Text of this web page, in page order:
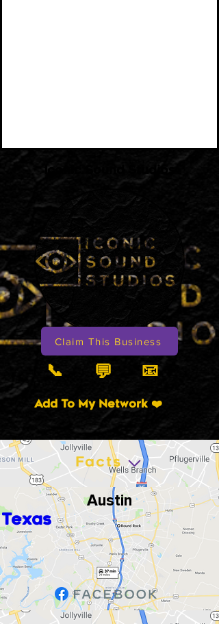
Iconic Sound Studios
Claim This Business
📞 💬 📧
Add To My Network ❤️
Austin
Texas
Facts